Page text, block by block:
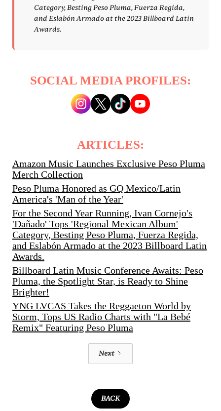
Category, Besting Peso Pluma, Fuerza Regida,
and Eslabón Armado at the 2023 Billboard Latin
Awards.
SOCIAL MEDIA PROFILES:
ARTICLES:
Amazon Music Launches Exclusive Peso Pluma
Merch Collection
Peso Pluma Honored as GQ Mexico/Latin
America's 'Man of the Year'
For the Second Year Running, Ivan Cornejo's
'Dañado' Tops 'Regional Mexican Album'
Category, Besting Peso Pluma, Fuerza Regida,
and Eslabón Armado at the 2023 Billboard Latin
Awards.
Billboard Latin Music Conference Awaits: Peso
Pluma, the Spotlight Star, is Ready to Shine
Brighter!
YNG LVCAS Takes the Reggaeton World by
Storm, Tops US Radio Charts with "La Bebé
Remix" Featuring Peso Pluma
Next
BACK